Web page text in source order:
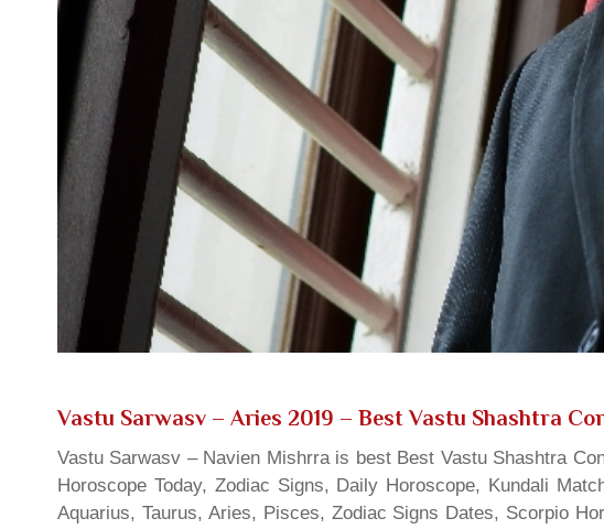
Vastu Sarwasv – Aries 2019 – Best Vastu Shashtra
Vastu Sarwasv – Navien Mishrra is best Best Vastu Shashtra
Horoscope Today, Zodiac Signs, Daily Horoscope, Kundali
Aquarius, Taurus, Aries, Pisces, Zodiac Signs Dates, Scorpio